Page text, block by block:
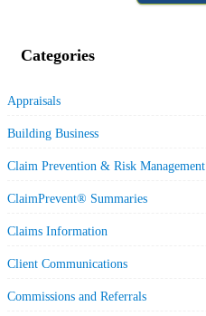
Categories
Appraisals
Building Business
Claim Prevention & Risk Management
ClaimPrevent® Summaries
Claims Information
Client Communications
Commissions and Referrals